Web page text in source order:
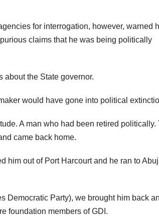
for interrogation, however, warned
claims that he was being politically
about the State governor.
would have gone into political
A man who had been retired politically.
came back home.
him out of Port Harcourt and he ran to
Democratic Party), we brought him back
foundation members of GDI.